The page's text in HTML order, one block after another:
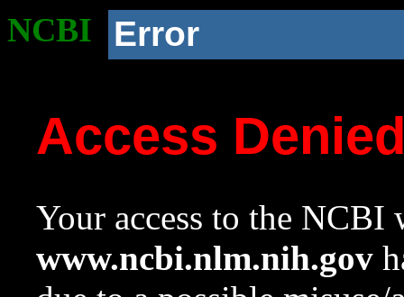
NCBI Error
Access
Your access to the NCBI
www.ncbi.nlm.nih.gov